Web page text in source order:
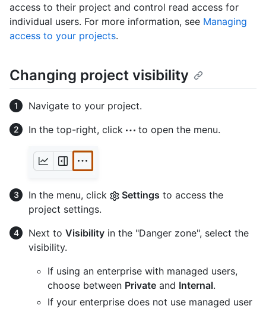
access to their project and control read access for
individual users. For more information, see Managing
access to your projects.
Changing project visibility
Navigate to your project.
In the top-right, click
to open the menu.
In the menu, click Settings to access the
project settings.
Next to Visibility in the "Danger zone", select the
visibility.
If using an enterprise with managed users,
choose between Private and Internal.
If your enterprise does not use managed user